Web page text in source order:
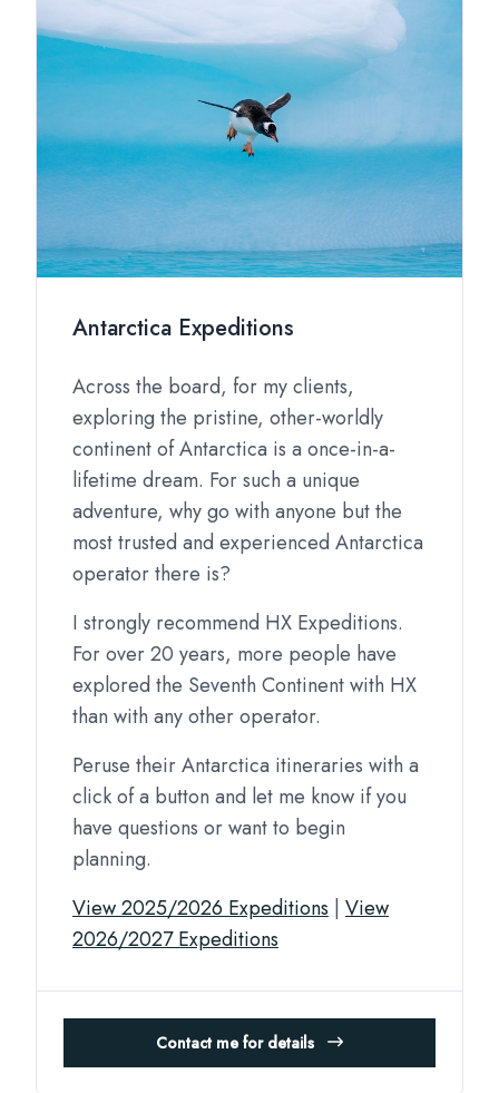
Antarctica Expeditions
Across the board, for my clients,
exploring the pristine, other-worldly
continent of Antarctica is a once-in-a-
lifetime dream. For such a unique
adventure, why go with anyone but the
most trusted and experienced Antarctica
operator there is?
I strongly recommend HX Expeditions.
For over 20 years, more people have
explored the Seventh Continent with HX
than with any other operator.
Peruse their Antarctica itineraries with a
click of a button and let me know if you
have questions or want to begin
planning.
View 2025/2026 Expeditions | View
2026/2027 Expeditions
Contact me for details